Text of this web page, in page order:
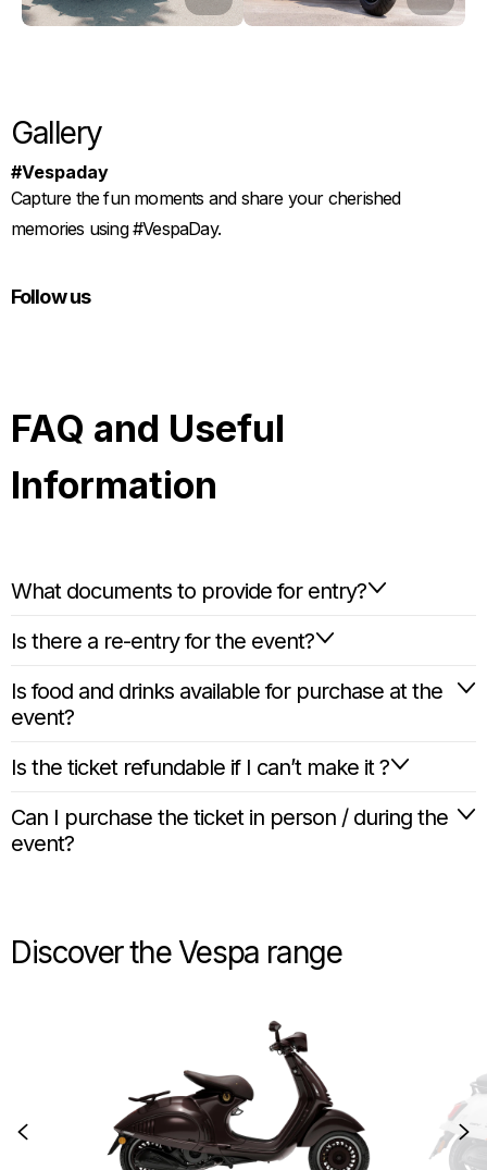
Gallery
#Vespaday
Capture the fun moments and share your cherished
memories using #VespaDay.
Follow us
FAQ and Useful
Information
What documents to provide for entry?
Is there a re-entry for the event?
Is food and drinks available for purchase at the
event?
Is the ticket refundable if I can’t make it ?
Can I purchase the ticket in person / during the
event?
Discover the Vespa range